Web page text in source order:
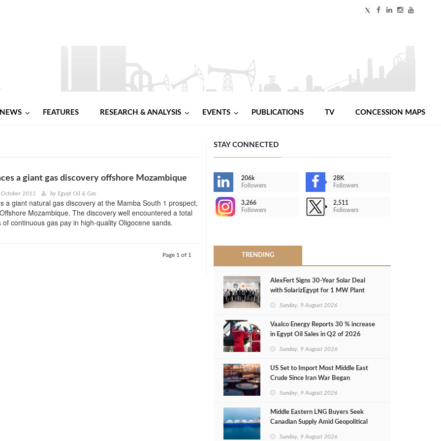
NEWS FEATURES RESEARCH & ANALYSIS EVENTS PUBLICATIONS TV CONCESSION MAPS
a giant gas discovery offshore Mozambique
2011 by Egypt Oil & Gas
a giant natural gas discovery at the Mamba South 1 prospect,
Mozambique. The discovery well encountered a total
continuous gas pay in high-quality Oligocene sands.
Page 1 of 1
STAY CONNECTED
206k
Followers
28K
Followers
3,266
Followers
2,511
Followers
TRENDING
AlexFert Signs 30‑Year Solar Deal
with SolarizEgypt for 1 MW Plant
Sunday, 9 August 2026
Vaalco Energy Reports 30 % increase
in Egypt Oil Sales in Q2 of 2026
Sunday, 9 August 2026
US Set to Import Most Middle East
Crude Since Iran War Began
Sunday, 9 August 2026
Middle Eastern LNG Buyers Seek
Canadian Supply Amid Geopolitical
Sunday, 9 August 2026